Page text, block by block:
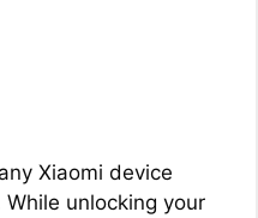
Xiaomi device
While unlocking your